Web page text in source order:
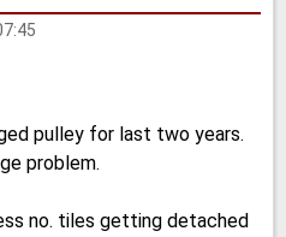
pulley for last two years.
problem.
no. tiles getting detached